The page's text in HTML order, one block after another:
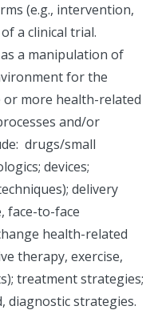
(e.g., intervention,
a clinical trial.
a manipulation of
for the
more health-related
and/or
drugs/small
devices;
delivery
face-to-face
health-related
therapy, exercise,
treatment strategies;
diagnostic strategies.